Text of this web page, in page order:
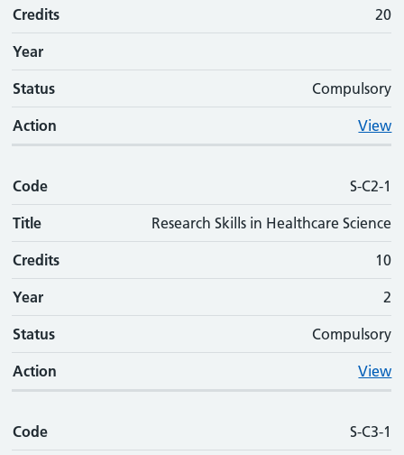
Credits 20
Year
Status Compulsory
Action View
Code S-C2-1
Title Research Skills in Healthcare Science
Credits 10
Year 2
Status Compulsory
Action View
Code S-C3-1